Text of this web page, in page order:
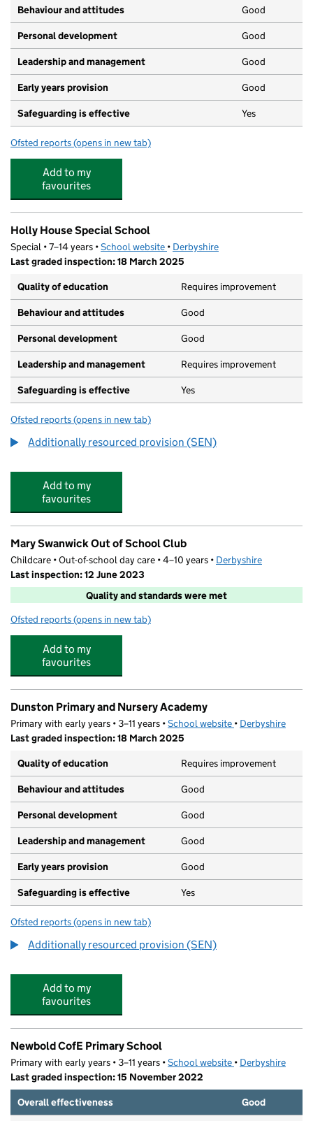
Behaviour and attitudes Good
Personal development Good
Leadership and management Good
Early years provision Good
Safeguarding is effective Yes
Ofsted reports for Mary Swanwick Primary School
(opens in new tab)
Add to my
favourites
Holly House Special School
Special • 7–14 years •School website (opens in new tab)
• Derbyshire
Last graded inspection: 18 March 2025
Quality of education
Requires improvement
Behaviour and attitudes Good
Personal development Good
Leadership and management Requires improvement
Safeguarding is effective Yes
Ofsted reports for Holly House Special School
(opens in new tab)
Additionally resourced provision (SEN)
Add to my
favourites
Mary Swanwick Out of School Club
Childcare • Out-of-school day care • 4–10 years • Derbyshire
Last inspection: 12 June 2023
Quality and standards were met
Ofsted reports for Mary Swanwick Out of School Club
(opens in new tab)
Add to my
favourites
Dunston Primary and Nursery Academy
Primary with early years • 3–11 years •School website (opens in new tab)
• Derbyshire
Last graded inspection: 18 March 2025
Quality of education
Requires improvement
Behaviour and attitudes Good
Personal development Good
Leadership and management Good
Early years provision Good
Safeguarding is effective Yes
Ofsted reports for Dunston Primary and Nursery Academy
(opens in new tab)
Additionally resourced provision (SEN)
Add to my
favourites
Newbold CofE Primary School
Primary with early years • 3–11 years •School website (opens in new tab)
• Derbyshire
Last graded inspection: 15 November 2022
Overall effectiveness
Good